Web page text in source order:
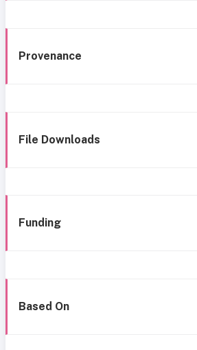
Provenance
File Downloads
Funding
Based On